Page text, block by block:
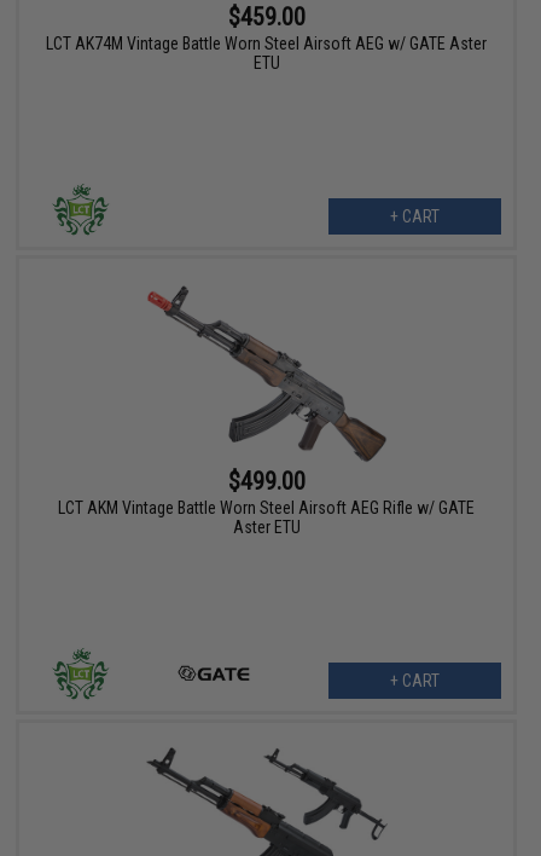
$459.00
LCT AK74M Vintage Battle Worn Steel Airsoft AEG w/ GATE Aster
ETU
+ CART
$499.00
LCT AKM Vintage Battle Worn Steel Airsoft AEG Rifle w/ GATE
Aster ETU
+ CART